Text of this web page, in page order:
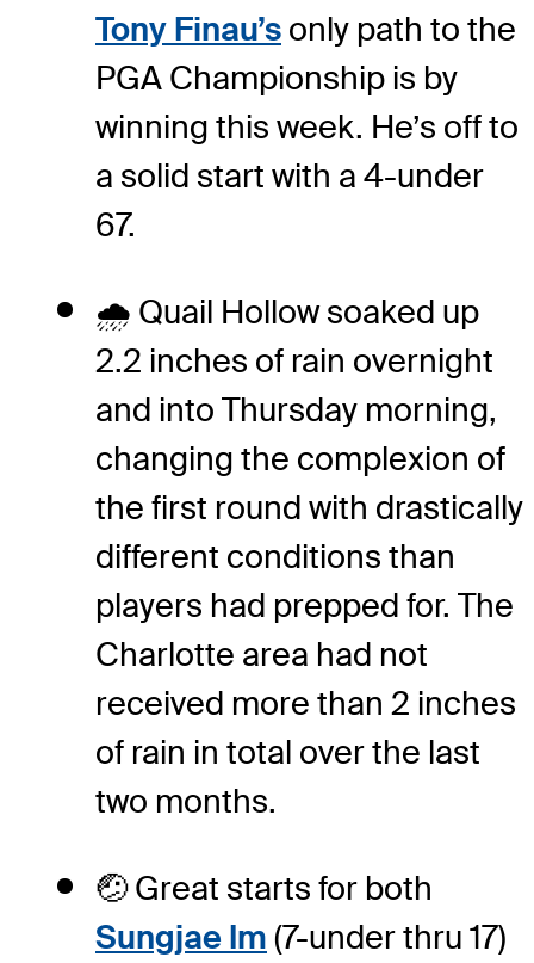
Tony Finau’s only path to the
PGA Championship is by
winning this week. He’s off to
a solid start with a 4-under
67.
🌧️ Quail Hollow soaked up
2.2 inches of rain overnight
and into Thursday morning,
changing the complexion of
the first round with drastically
different conditions than
players had prepped for. The
Charlotte area had not
received more than 2 inches
of rain in total over the last
two months.
🤕 Great starts for both
Sungjae Im (7-under thru 17)